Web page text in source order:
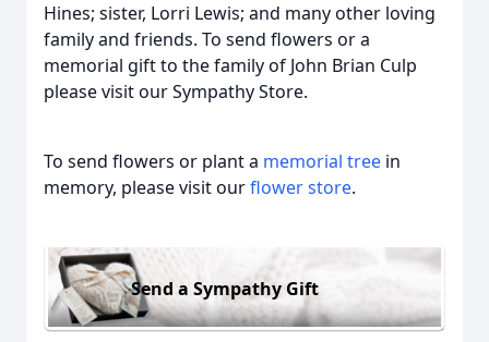
Hines; sister, Lorri Lewis; and many other loving
family and friends. To send flowers or a
memorial gift to the family of John Brian Culp
please visit our Sympathy Store.
To send flowers or plant a memorial tree in
memory, please visit ourflower store.
Send a Sympathy Gift